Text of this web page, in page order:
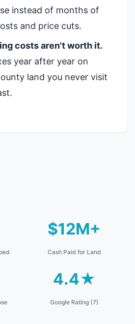
instead of months of
and price cuts.
costs aren't worth it.
year after year on
land you never visit
$12M+
Cash Paid for Land
4.4★
Google Rating (7)